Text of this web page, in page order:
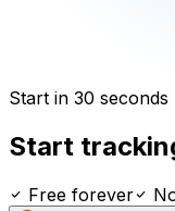
Start in 30 seconds
Start
Free forever